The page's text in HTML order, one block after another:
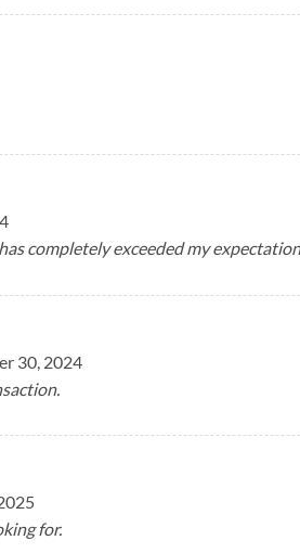
completely exceeded my
30, 2024
for.